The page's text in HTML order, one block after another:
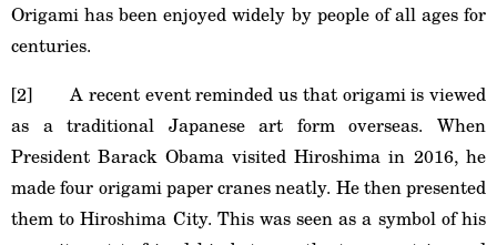
Origami has been enjoyed widely by people of all ages for
centuries.
[2] A recent event reminded us that origami is viewed
as a traditional Japanese art form overseas. When
President Barack Obama visited Hiroshima in 2016, he
made four origami paper cranes neatly. He then presented
them to Hiroshima City. This was seen as a symbol of his